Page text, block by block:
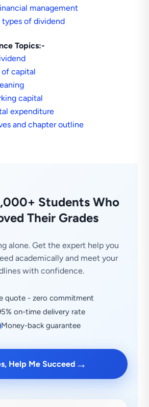
management
of dividend
Topics:-
capital
capital
expenditure
and chapter outline
Students Who
Their Grades
alone. Get the expert help you
academically and meet your
with confidence.
quote - zero commitment
on-time delivery rate
Money-back guarantee
Help Me Succeed →